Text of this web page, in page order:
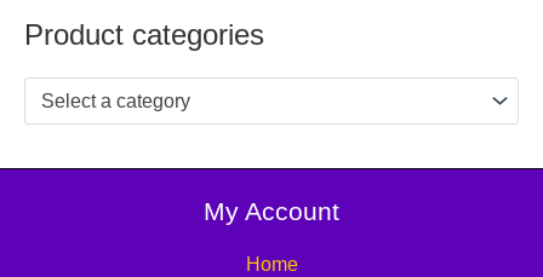
Product categories
Select a category
My Account
Home